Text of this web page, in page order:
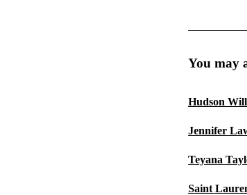
You may
Hudson
Jennifer
Teyana
Saint